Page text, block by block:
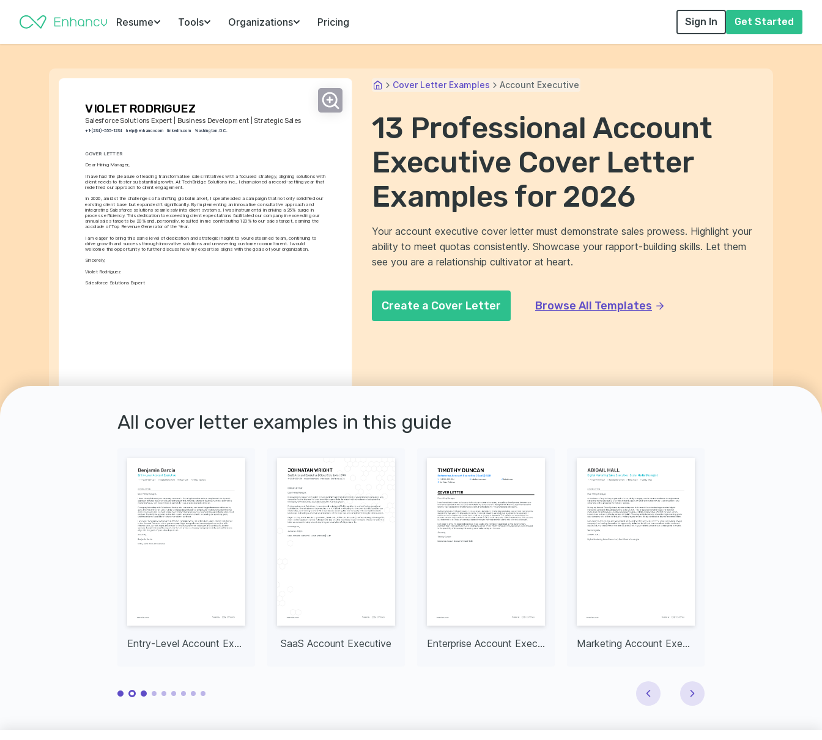
Resume Tools Organizations Pricing Sign In Get Started
VIOLET RODRIGUEZ
Salesforce Solutions Expert | Business Development | Strategic Sales
+1-(234)-555-1234 help@enhancv.com linkedin.com Washington, D.C.
COVER LETTER
Dear Hiring Manager,
I have had the pleasure of leading transformative sales initiatives with a focused strategy, aligning solutions with
client needs to foster substantial growth. At TechBridge Solutions Inc., I championed a record-setting year that
redefined our approach to client engagement.
In 2020, amidst the challenges of a shifting global market, I spearheaded a campaign that not only solidified our
existing client base but expanded it significantly. By implementing an innovative consultative approach and
integrating Salesforce solutions seamlessly into client systems, I was instrumental in driving a 25% surge in
process efficiency. This dedication to exceeding client expectations facilitated our company in exceeding our
annual sales targets by 20% and, personally, resulted in me contributing 120% to our sales target, earning the
accolade of Top Revenue Generator of the Year.
I am eager to bring this same level of dedication and strategic insight to your esteemed team, continuing to
drive growth and success through innovative solutions and unwavering customer commitment. I would
welcome the opportunity to further discuss how my expertise aligns with the goals of your organization.
Sincerely,
Violet Rodriguez
Salesforce Solutions Expert
Cover Letter Examples Account Executive
13 Professional Account
Executive Cover Letter
Examples for 2026
Your account executive cover letter must demonstrate sales prowess. Highlight your
ability to meet quotas consistently. Showcase your rapport-building skills. Let them
see you are a relationship cultivator at heart.
Create a Cover Letter Browse All Templates
All cover letter examples in this guide
Entry-Level Account Executive SaaS Account Executive Enterprise Account Executive Marketing Account Executive